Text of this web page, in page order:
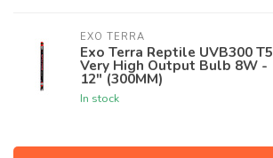
EXO TERRA
Exo Terra Reptile UVB300 T5
Very High Output Bulb 8W -
12" (300MM)
In stock